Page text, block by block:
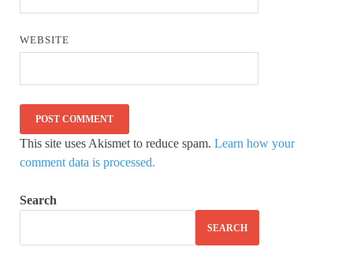
WEBSITE
This site uses Akismet to reduce spam. Learn how your
comment data is processed.
Search
SEARCH